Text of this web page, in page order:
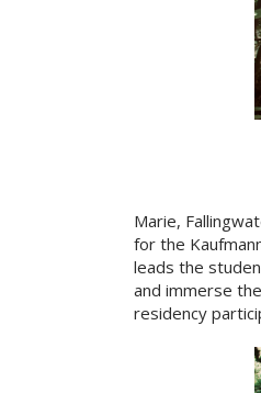
Marie,
for the
leads the
and immerse
residency